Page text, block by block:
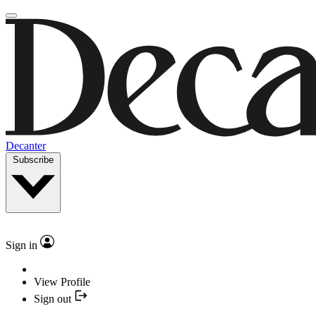
Decanter
Subscribe
Sign in
View Profile
Sign out